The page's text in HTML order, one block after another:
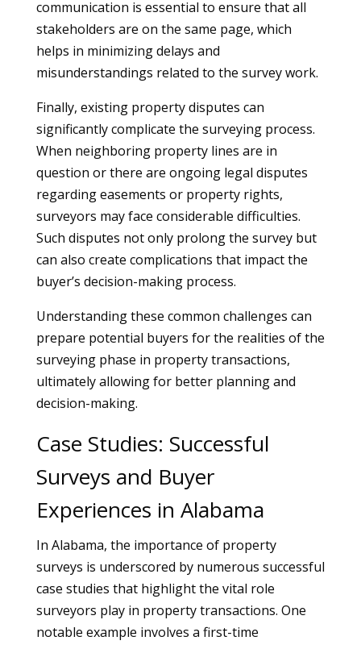
communication is essential to ensure that all
stakeholders are on the same page, which
helps in minimizing delays and
misunderstandings related to the survey work.
Finally, existing property disputes can
significantly complicate the surveying process.
When neighboring property lines are in
question or there are ongoing legal disputes
regarding easements or property rights,
surveyors may face considerable difficulties.
Such disputes not only prolong the survey but
can also create complications that impact the
buyer’s decision-making process.
Understanding these common challenges can
prepare potential buyers for the realities of the
surveying phase in property transactions,
ultimately allowing for better planning and
decision-making.
Case Studies: Successful
Surveys and Buyer
Experiences in Alabama
In Alabama, the importance of property
surveys is underscored by numerous successful
case studies that highlight the vital role
surveyors play in property transactions. One
notable example involves a first-time